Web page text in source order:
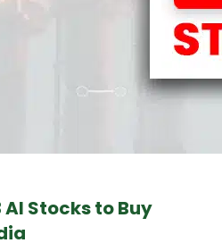
AI Stocks to Buy